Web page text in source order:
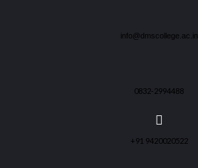
info@dmscollege.ac.in
0832-2994488
+91 9420020522